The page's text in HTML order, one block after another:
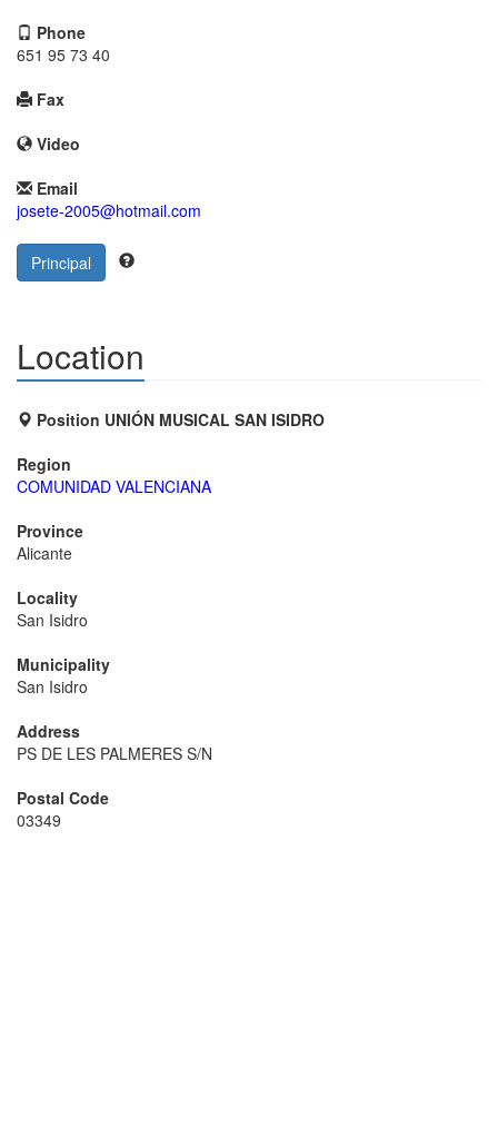
Phone
651 95 73 40
Fax
Video
Email
josete-2005@hotmail.com
Principal
Location
Position UNIÓN MUSICAL SAN ISIDRO
Region
COMUNIDAD VALENCIANA
Province
Alicante
Locality
San Isidro
Municipality
San Isidro
Address
PS DE LES PALMERES S/N
Postal Code
03349